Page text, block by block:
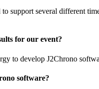
support several different
for our event?
to develop J2Chrono
software?